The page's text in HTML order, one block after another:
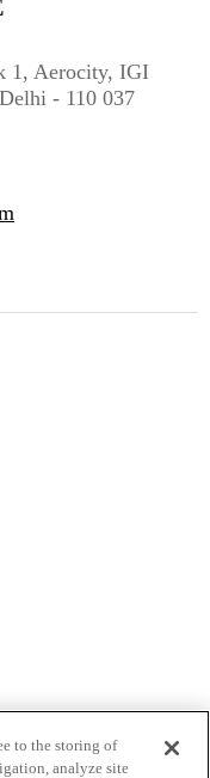
1, Aerocity, IGI
- 110 037
to the storing of
analyze site